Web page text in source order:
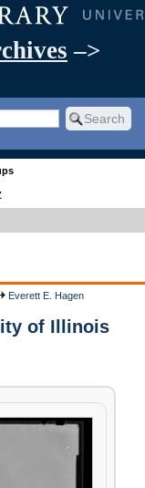
–>
Everett E. Hagen
of Illinois